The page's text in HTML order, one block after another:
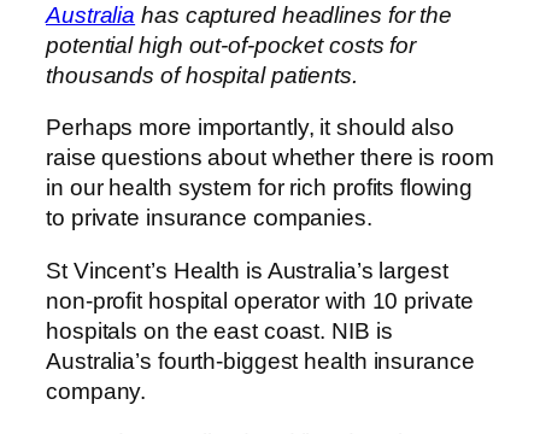
Australia has captured headlines for the
potential high out-of-pocket costs for
thousands of hospital patients.
Perhaps more importantly, it should also
raise questions about whether there is room
in our health system for rich profits flowing
to private insurance companies.
St Vincent’s Health is Australia’s largest
non-profit hospital operator with 10 private
hospitals on the east coast. NIB is
Australia’s fourth-biggest health insurance
company.